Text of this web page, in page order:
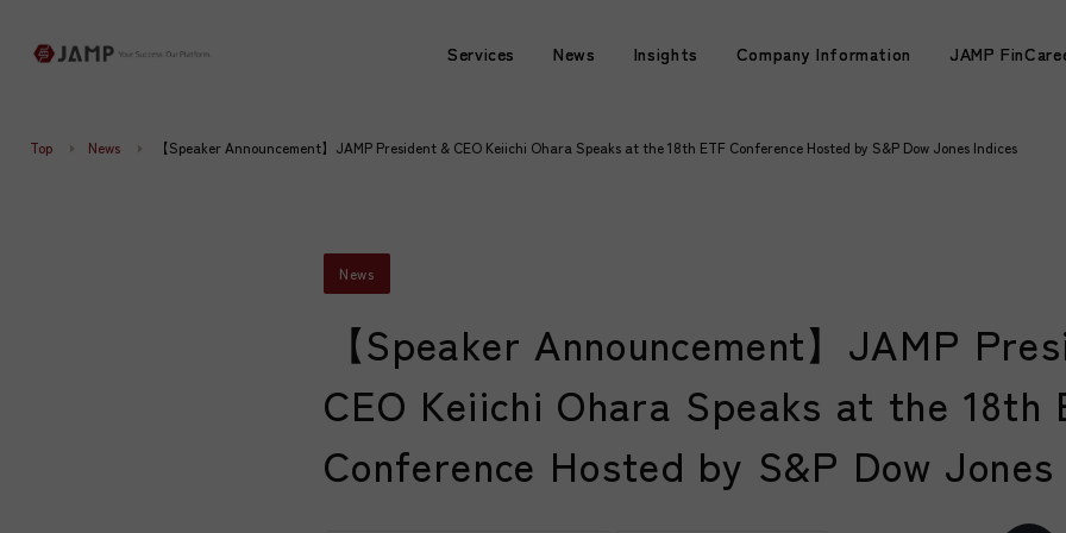
Services
Services News
News Insights
Insights Company Information
Company Information JAMP
JAMP
Top News 【Speaker Announcement】JAMP President & CEO Keiichi Ohara Speaks at the 18th ETF Conference Hosted by S&P Dow Jones Indices
News
【Speaker Announcement】JAMP
CEO Keiichi Ohara Speaks at the 18th
Conference Hosted by S&P Dow